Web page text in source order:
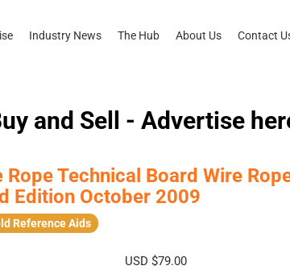
Industry News The Hub About Us Contact
and Sell - Advertise
Rope Technical Board Wire
Edition October 2009
Reference Aids
USD $79.00